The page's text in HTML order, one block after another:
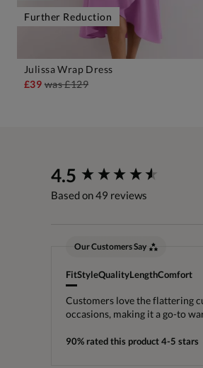
Further Reduction
Julissa Wrap Dress
£39was£129
4.5
Based on 49 reviews
Our Customers Say
FitStyleQualityLengthComfort
Customers love the flattering
occasions, making it a go-to
90% rated this product 4-5 stars
New content loaded